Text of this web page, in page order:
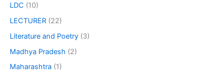
LDC (10)
LECTURER (22)
Literature and Poetry (3)
Madhya Pradesh (2)
Maharashtra (1)